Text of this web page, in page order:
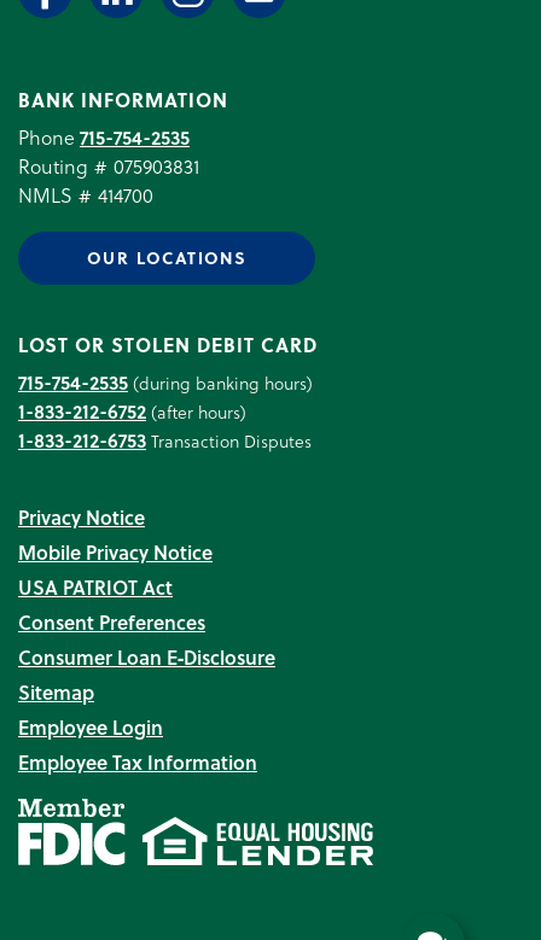
BANK INFORMATION
Phone 715-754-2535
Routing # 075903831
NMLS # 414700
OUR LOCATIONS
LOST OR STOLEN DEBIT CARD
715-754-2535(during banking hours)
1-833-212-6752(after hours)
1-833-212-6753Transaction Disputes
Privacy Notice
Mobile Privacy Notice
USA PATRIOT Act
Consent Preferences
Consumer Loan E‑Disclosure
Sitemap
Employee Login
Employee Tax Information